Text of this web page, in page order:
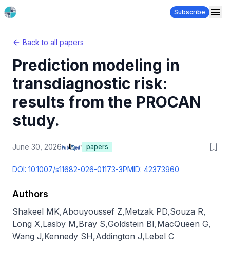
Subscribe
Back to all papers
Prediction modeling in
transdiagnostic risk:
results from the PROCAN
study.
June 30, 2026 papers
DOI: 10.1007/s11682-026-01173-3PMID: 42373960
Authors
Shakeel MK,Abouyoussef Z,Metzak PD,Souza R,
Long X,Lasby M,Bray S,Goldstein BI,MacQueen G,
Wang J,Kennedy SH,Addington J,Lebel C